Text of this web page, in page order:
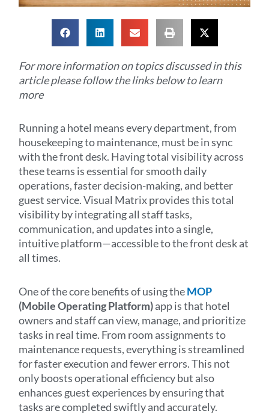
For more information on topics discussed in this
article please follow the links below to learn
more
Running a hotel means every department, from
housekeeping to maintenance, must be in sync
with the front desk. Having total visibility across
these teams is essential for smooth daily
operations, faster decision-making, and better
guest service. Visual Matrix provides this total
visibility by integrating all staff tasks,
communication, and updates into a single,
intuitive platform—accessible to the front desk at
all times.
One of the core benefits of using theMOP
(Mobile Operating Platform)app is that hotel
owners and staff can view, manage, and prioritize
tasks in real time. From room assignments to
maintenance requests, everything is streamlined
for faster execution and fewer errors. This not
only boosts operational efficiency but also
enhances guest experiences by ensuring that
tasks are completed swiftly and accurately.